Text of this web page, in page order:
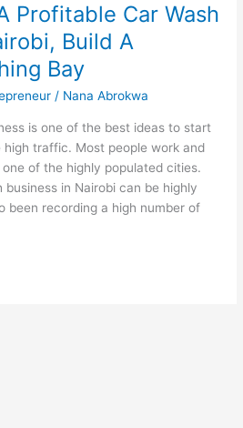
Profitable Car Wash
Build A
Bay
/ Nana Abrokwa
is one of the best ideas to start
high traffic. Most people work and
of the highly populated cities.
in Nairobi can be highly
been recording a high number of